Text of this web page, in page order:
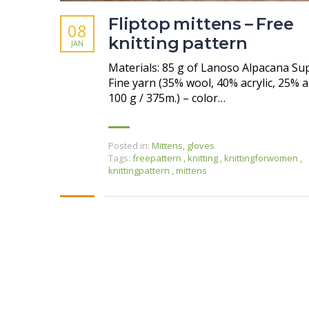
Fliptop mittens – Free
knitting pattern
08
JAN
Materials: 85 g of Lanoso Alpacana
Fine yarn (35% wool, 40% acrylic, 25%
100 g / 375m.) – color…
Posted in: Mittens, gloves
Tags: freepattern ,knitting ,knittingforwomen ,
knittingpattern ,mittens